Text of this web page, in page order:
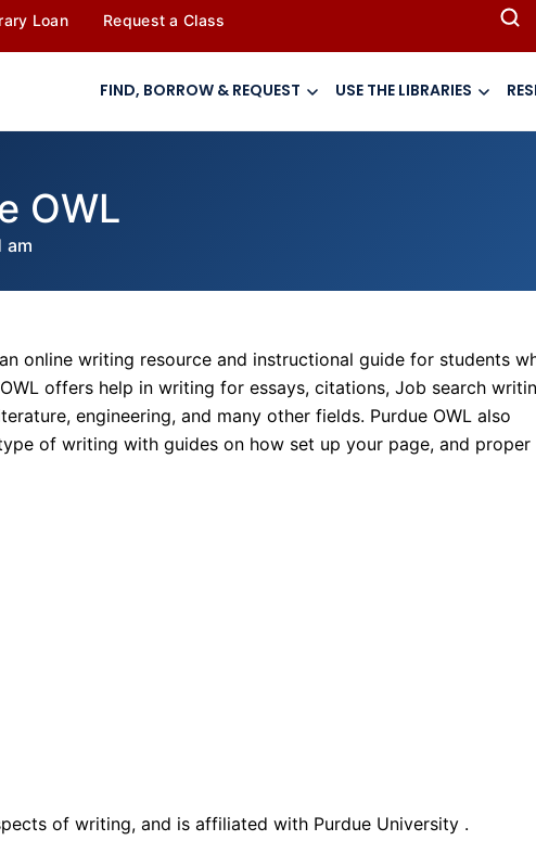
Loan Request a Class
FIND, BORROW & REQUEST USE THE LIBRARIES
OWL
am
online writing resource and instructional guide for students
offers help in writing for essays, citations, Job search
engineering, and many other fields. Purdue OWL also
of writing with guides on how set up your page, and proper
of writing, and is affiliated with Purdue University .